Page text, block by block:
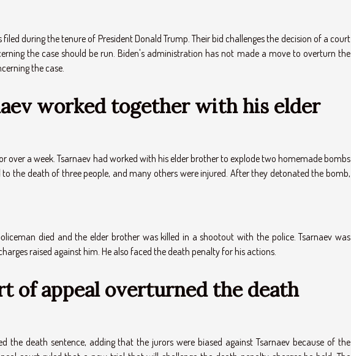
during the tenure of President Donald Trump. Their bid challenges the decision of a court
the case should be run. Biden's administration has not made a move to overturn the
the case.
worked together with his elder
over a week. Tsarnaev had worked with his elder brother to explode two homemade bombs
the death of three people, and many others were injured. After they detonated the bomb,
died and the elder brother was killed in a shootout with the police. Tsarnaev was
raised against him. He also faced the death penalty for his actions.
of appeal overturned the death
the death sentence, adding that the jurors were biased against Tsarnaev because of the